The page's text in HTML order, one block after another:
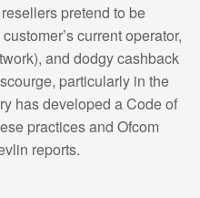
pretend to be
current operator,
and dodgy cashback
particularly in the
has developed a Code of
practices and Ofcom
reports.